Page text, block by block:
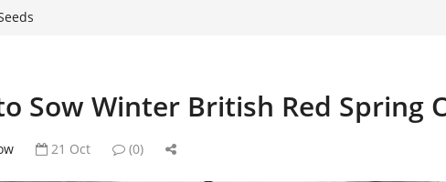
Sow Winter British Red Spring
21 Oct (0)